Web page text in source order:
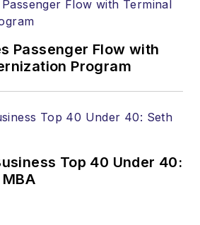
Passenger Flow with
Program
Top 40 Under 40: